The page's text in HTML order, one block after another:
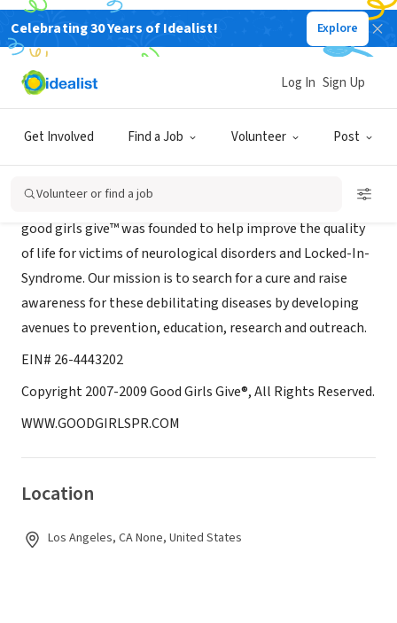
Celebrating 30 Years of Idealist! Explore
Get Involved Find a Job Volunteer Post
Log In Sign Up
Volunteer or find a job
NONPROFIT
Good Girls Give®
good girls give™ was founded to help improve the quality
of life for victims of neurological disorders and Locked-In-
Syndrome. Our mission is to search for a cure and raise
awareness for these debilitating diseases by developing
avenues to prevention, education, research and outreach.
EIN# 26-4443202
Copyright 2007-2009 Good Girls Give®, All Rights Reserved.
WWW.GOODGIRLSPR.COM
Location
Los Angeles, CA None, United States